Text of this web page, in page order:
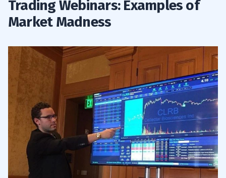
Trading Webinars: Examples of
Market Madness